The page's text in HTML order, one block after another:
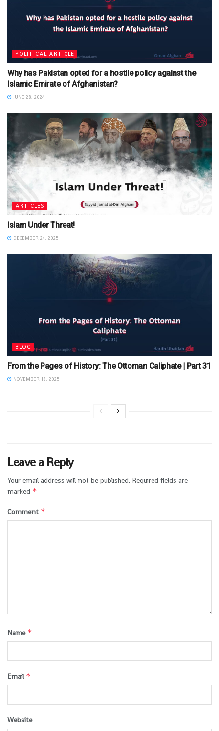
POLITICAL ARTICLE
Why has Pakistan opted for a hostile policy against the
Islamic Emirate of Afghanistan?
JUNE 28, 2024
ARTICLES
Islam Under Threat!
DECEMBER 24, 2025
BLOG
From the Pages of History: The Ottoman Caliphate | Part 31
NOVEMBER 18, 2025
Leave a Reply
Your email address will not be published. Required fields are
marked *
Comment *
Name *
Email *
Website